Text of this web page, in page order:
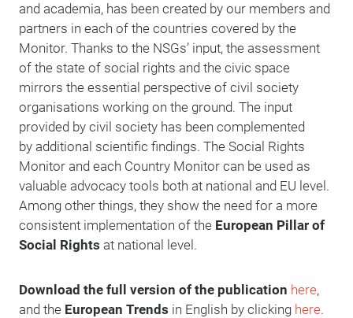
and academia, has been created by our members and
partners in each of the countries covered by the
Monitor. Thanks to the NSGs’ input, the assessment
of the state of social rights and the civic space
mirrors the essential perspective of civil society
organisations working on the ground. The input
provided by civil society has been complemented
by additional scientific findings. The Social Rights
Monitor and each Country Monitor can be used as
valuable advocacy tools both at national and EU level.
Among other things, they show the need for a more
consistent implementation of the European Pillar of
Social Rights at national level.
Download the full version of the publication here,
and the European Trends in English by clicking here.